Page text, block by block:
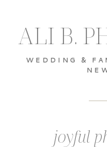
joyful
WEDDING &
ALI B.